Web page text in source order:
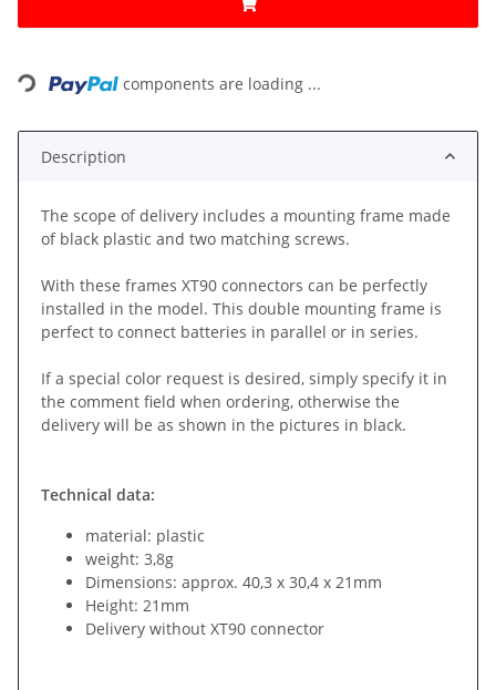
Loading... components are loading ...
Description
The scope of delivery includes a mounting frame made
of black plastic and two matching screws.
With these frames XT90 connectors can be perfectly
installed in the model. This double mounting frame is
perfect to connect batteries in parallel or in series.
If a special color request is desired, simply specify it in
the comment field when ordering, otherwise the
delivery will be as shown in the pictures in black.
Technical data:
material: plastic
weight: 3,8g
Dimensions: approx. 40,3 x 30,4 x 21mm
Height: 21mm
Delivery without XT90 connector